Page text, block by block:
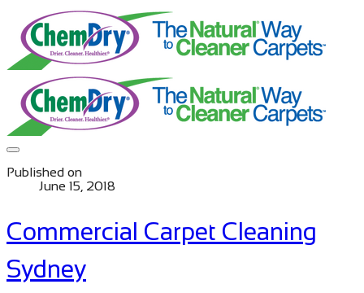
Published on
June 15, 2018
Commercial Carpet Cleaning
Sydney